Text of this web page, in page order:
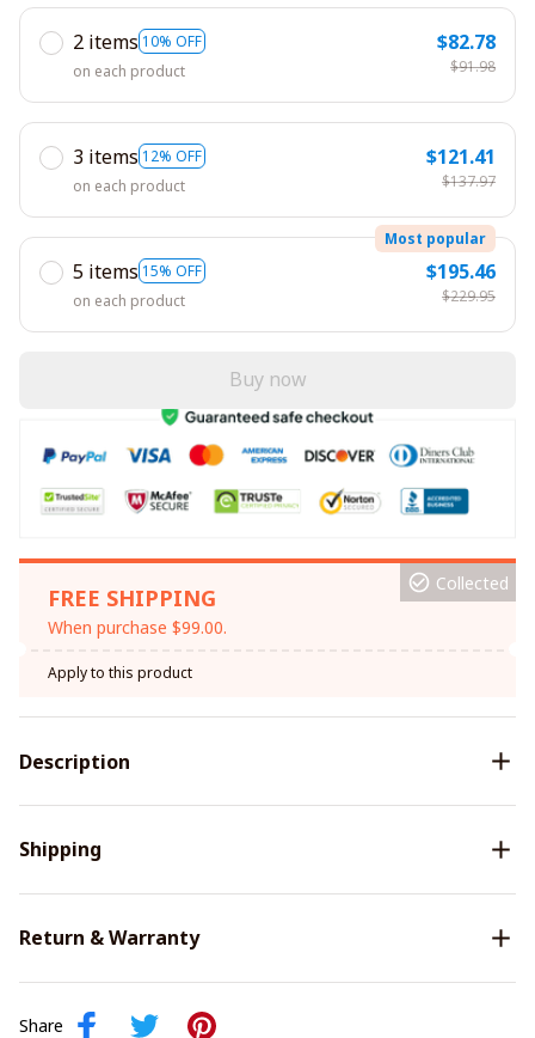
2 items 10% OFF
on each product
$82.78
$91.98
3 items 12% OFF
on each product
$121.41
$137.97
5 items 15% OFF
Most popular
on each product
$195.46
$229.95
Buy now
FREE SHIPPING
When purchase $99.00.
Collected
Apply to this product
Description
Shipping
Return & Warranty
Share